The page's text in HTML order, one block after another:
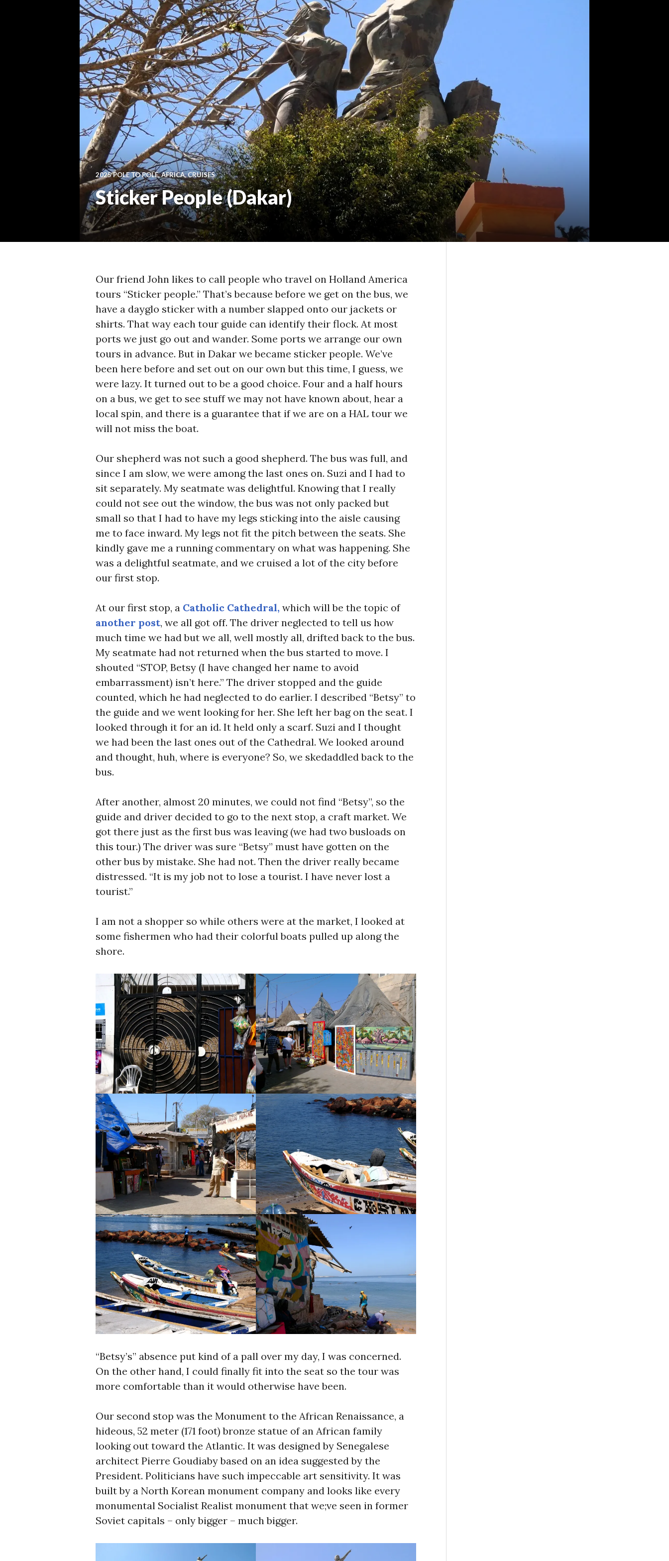
2025 POLE TO POLE,AFRICA,CRUISES
Sticker People (Dakar)
Our friend John likes to call people who travel on Holland America
tours “Sticker people.” That’s because before we get on the bus, we
have a dayglo sticker with a number slapped onto our jackets or
shirts. That way each tour guide can identify their flock. At most
ports we just go out and wander. Some ports we arrange our own
tours in advance. But in Dakar we became sticker people. We’ve
been here before and set out on our own but this time, I guess, we
were lazy. It turned out to be a good choice. Four and a half hours
on a bus, we get to see stuff we may not have known about, hear a
local spin, and there is a guarantee that if we are on a HAL tour we
will not miss the boat.
Our shepherd was not such a good shepherd. The bus was full, and
since I am slow, we were among the last ones on. Suzi and I had to
sit separately. My seatmate was delightful. Knowing that I really
could not see out the window, the bus was not only packed but
small so that I had to have my legs sticking into the aisle causing
me to face inward. My legs not fit the pitch between the seats. She
kindly gave me a running commentary on what was happening. She
was a delightful seatmate, and we cruised a lot of the city before
our first stop.
At our first stop, a Catholic Cathedral, which will be the topic of
another post, we all got off. The driver neglected to tell us how
much time we had but we all, well mostly all, drifted back to the bus.
My seatmate had not returned when the bus started to move. I
shouted “STOP, Betsy (I have changed her name to avoid
embarrassment) isn’t here.” The driver stopped and the guide
counted, which he had neglected to do earlier. I described “Betsy” to
the guide and we went looking for her. She left her bag on the seat. I
looked through it for an id. It held only a scarf. Suzi and I thought
we had been the last ones out of the Cathedral. We looked around
and thought, huh, where is everyone? So, we skedaddled back to the
bus.
After another, almost 20 minutes, we could not find “Betsy”, so the
guide and driver decided to go to the next stop, a craft market. We
got there just as the first bus was leaving (we had two busloads on
this tour.) The driver was sure “Betsy” must have gotten on the
other bus by mistake. She had not. Then the driver really became
distressed. “It is my job not to lose a tourist. I have never lost a
tourist.”
I am not a shopper so while others were at the market, I looked at
some fishermen who had their colorful boats pulled up along the
shore.
“Betsy’s” absence put kind of a pall over my day, I was concerned.
On the other hand, I could finally fit into the seat so the tour was
more comfortable than it would otherwise have been.
Our second stop was the Monument to the African Renaissance, a
hideous, 52 meter (171 foot) bronze statue of an African family
looking out toward the Atlantic. It was designed by Senegalese
architect Pierre Goudiaby based on an idea suggested by the
President. Politicians have such impeccable art sensitivity. It was
built by a North Korean monument company and looks like every
monumental Socialist Realist monument that we;ve seen in former
Soviet capitals – only bigger – much bigger.